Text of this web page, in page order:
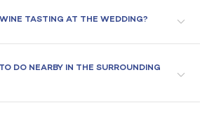
TASTING AT THE WEDDING?
DO NEARBY IN THE SURROUNDING